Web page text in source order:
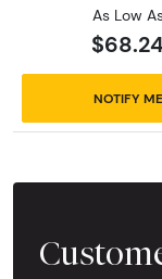
As Low
NOTIFY ME